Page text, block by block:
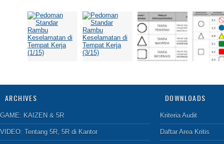
ARCHIVES
GAME: KAIZEN & 5R
VIDEO: Tentang 5R, 5R di Kantor
DOWNLOADS
Kriteria Audit
Daftar Area Kritis